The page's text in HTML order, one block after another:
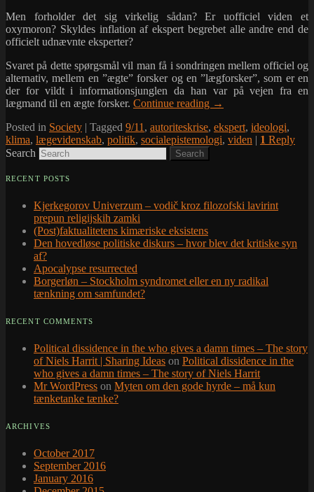
Men forholder det sig virkelig sådan? Er uofficiel viden et
oxymoron? Skyldes inflation af ekspert begrebet alle andre end de
officielt udnævnte eksperter?
Svaret på dette spørgsmål vil man få i sondringen mellem officiel og
alternativ, mellem en ”ægte” forsker og en ”lægforsker”, som er en
der for vildt i informationsjunglen da han var på vejen fra en
lægmand til en ægte forsker. Continue reading →
Posted in Society | Tagged 9/11 , autoriteskrise, ekspert, ideologi,
klima, lægevidenskab, politik, socialepistemologi, viden | 1 Reply
Search
RECENT POSTS
Kjerkegorov Univerzum – vodič kroz filozofski lavirint
prepun religijskih zamki
(Post)faktualitetens kimæriske eksistens
Den hovedløse politiske diskurs – hvor blev det kritiske syn
af?
Apocalypse resurrected
Borgerløn – Stockholm syndromet eller en ny radikal
tænkning om samfundet?
RECENT COMMENTS
Political dissidence in the who gives a damn times – The story
of Niels Harrit | Sharing Ideas on Political dissidence in the
who gives a damn times – The story of Niels Harrit
Mr WordPress on Myten om den gode hyrde – må kun
tænketanke tænke?
ARCHIVES
October 2017
September 2016
January 2016